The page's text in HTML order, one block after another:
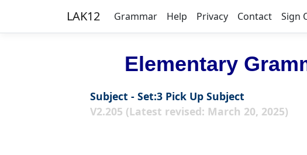
LAK12 Grammar Help Privacy Contact Sign
Elementary
Subject - Set:3 Pick Up Subject
V2.205 (Latest revised: March 20, 2025)